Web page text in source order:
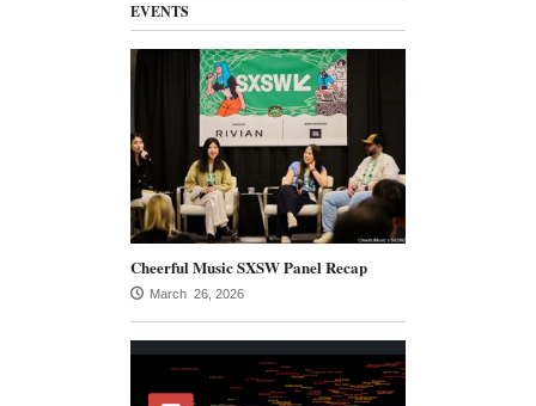
EVENTS
Cheerful Music SXSW Panel Recap
March 26, 2026